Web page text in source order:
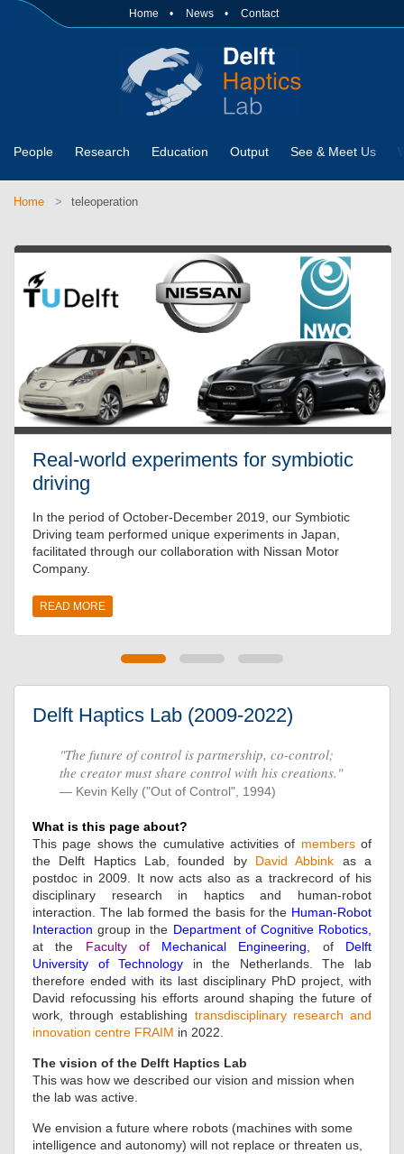
Home News Contact
People Research Education Output See & Meet Us
Home teleoperation
Real-world experiments for symbiotic
driving
In the period of October-December 2019, our Symbiotic
Driving team performed unique experiments in Japan,
facilitated through our collaboration with Nissan Motor
Company.
READ MORE
Delft Haptics Lab (2009-2022)
"The future of control is partnership, co-control;
the creator must share control with his creations."
Kevin Kelly ("Out of Control", 1994)
What is this page about?
This page shows the cumulative activities of membersof
the Delft Haptics Lab, founded by David Abbink as a
postdoc in 2009. It now acts also as a trackrecord of his
disciplinary research in haptics and human-robot
interaction. The lab formed the basis for the Human-Robot
Interaction group in the Department of Cognitive Robotics
at the Faculty of Mechanical Engineering , of Delft
University of Technology in the Netherlands. The lab
therefore ended with its last disciplinary PhD project, with
David refocussing his efforts around shaping the future of
work, through establishing transdisciplinary research and
innovation centre FRAIM in 2022.
The vision of the Delft Haptics Lab
This was how we described our vision and mission when
the lab was active.
We envision a future where robots (machines with some
intelligence and autonomy) will not replace or threaten us,